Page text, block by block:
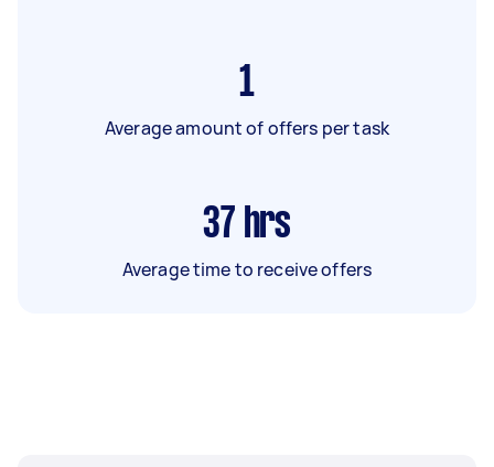
1
Average amount of offers per task
37 hrs
Average time to receive offers